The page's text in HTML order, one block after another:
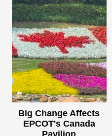
Big Change Affects
EPCOT's Canada